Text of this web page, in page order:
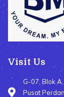
Visit Us
G-07, Blok
Pusat